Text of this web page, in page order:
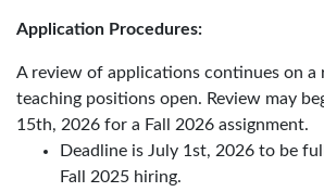
Application Procedures:
A review of applications continues on a
teaching positions open. Review may
15th, 2026 for a Fall 2026 assignment.
Deadline is July 1st, 2026 to be
Fall 2025 hiring.